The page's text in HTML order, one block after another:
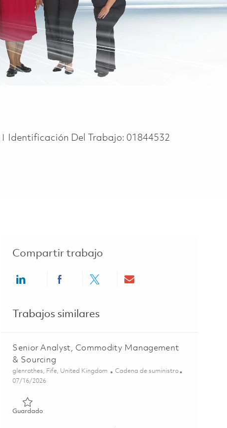
Identificación Del Trabajo: 01844532
Compartir trabajo
Share via LinkedInShare via Facebook
Share via twitterShare via email
Trabajos similares
Senior Analyst, Commodity Management
& Sourcing
Ubicación
glenrothes, Fife, United Kingdom Categoría
Cadena de suministro
Posted Date
07/16/2026
Guardado